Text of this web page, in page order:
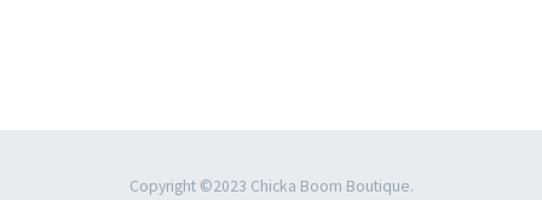
Copyright ©2023 Chicka Boom Boutique.